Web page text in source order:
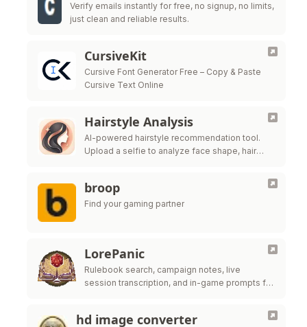
Verify emails instantly for free, no signup, no limits,
just clean and reliable results.
CursiveKit
Cursive Font Generator Free – Copy & Paste
Cursive Text Online
Hairstyle Analysis
AI-powered hairstyle recommendation tool.
Upload a selfie to analyze face shape, hair
broop
Find your gaming partner
LorePanic
Rulebook search, campaign notes, live
session transcription, and in-game prompts for
hd image converter